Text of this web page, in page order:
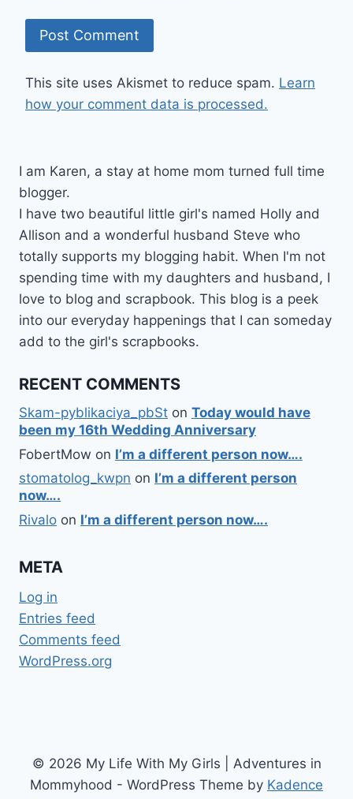
This site uses Akismet to reduce spam. Learn
how your comment data is processed.
I am Karen, a stay at home mom turned full time
blogger.
I have two beautiful little girl's named Holly and
Allison and a wonderful husband Steve who
totally supports my blogging habit. When I'm not
spending time with my daughters and husband, I
love to blog and scrapbook. This blog is a peek
into our everyday happenings that I can someday
add to the girl's scrapbooks.
RECENT COMMENTS
Skam-pyblikaciya_pbSt on Today would have
been my 16th Wedding Anniversary
FobertMow on I’m a different person now….
stomatolog_kwpn on I’m a different person
now….
Rivalo on I’m a different person now….
META
Log in
Entries feed
Comments feed
WordPress.org
© 2026 My Life With My Girls | Adventures in
Mommyhood - WordPress Theme by Kadence